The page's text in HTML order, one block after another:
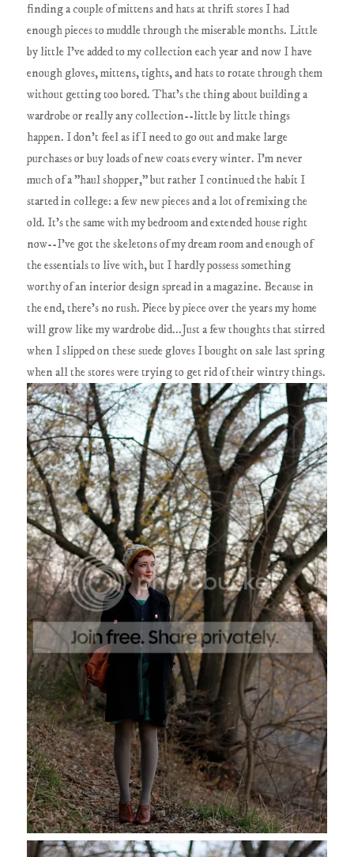
finding a couple of mittens and hats at thrift stores I had
enough pieces to muddle through the miserable months. Little
by little I've added to my collection each year and now I have
enough gloves, mittens, tights, and hats to rotate through them
without getting too bored. That's the thing about building a
wardrobe or really any collection--little by little things
happen. I don't feel as if I need to go out and make large
purchases or buy loads of new coats every winter. I'm never
much of a "haul shopper," but rather I continued the habit I
started in college: a few new pieces and a lot of remixing the
old. It's the same with my bedroom and extended house right
now--I've got the skeletons of my dream room and enough of
the essentials to live with, but I hardly possess something
worthy of an interior design spread in a magazine. Because in
the end, there's no rush. Piece by piece over the years my home
will grow like my wardrobe did...Just a few thoughts that stirred
when I slipped on these suede gloves I bought on sale last spring
when all the stores were trying to get rid of their wintry things.